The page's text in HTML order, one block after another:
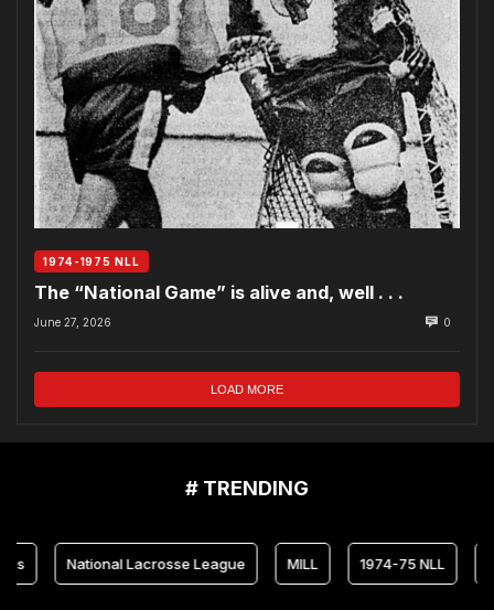
1974-1975 NLL
The “National Game” is alive and, well . . .
June 27, 2026 0
LOAD MORE
# TRENDING
National Lacrosse League MILL 1974-75 NLL